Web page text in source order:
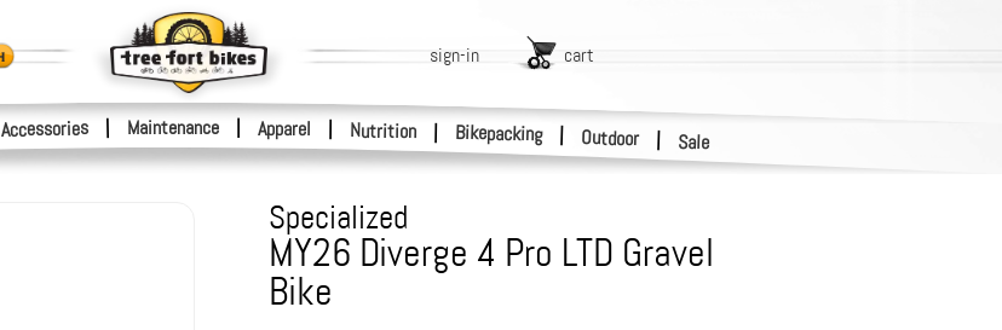
Accessories | Maintenance Apparel | Nutrition | Bikepacking | Outdoor | Sale
sign-in cart
Specialized
MY26 Diverge 4 Pro LTD Gravel
Bike